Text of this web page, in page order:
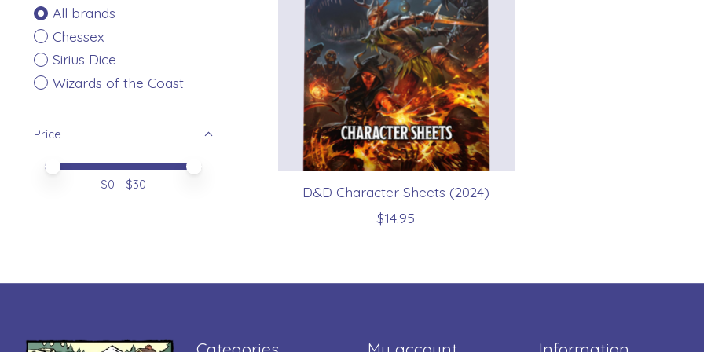
All brands
Chessex
Sirius Dice
Wizards of the Coast
Price
Price minimum value
Price maximum value
$0 - $30
D&D Character Sheets (2024)
$14.95